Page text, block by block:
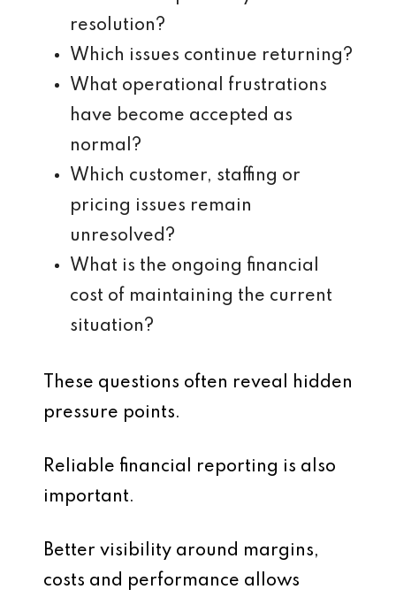
resolution?
Which issues continue returning?
What operational frustrations
have become accepted as
normal?
Which customer, staffing or
pricing issues remain
unresolved?
What is the ongoing financial
cost of maintaining the current
situation?
These questions often reveal hidden
pressure points.
Reliable financial reporting is also
important.
Better visibility around margins,
costs and performance allows